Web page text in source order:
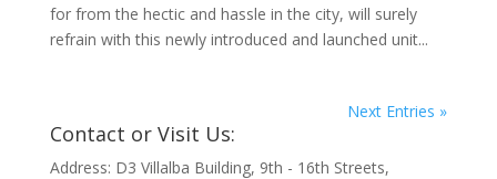
for from the hectic and hassle in the city, will surely
refrain with this newly introduced and launched unit...
Next Entries »
Contact or Visit Us:
Address: D3 Villalba Building, 9th - 16th Streets,